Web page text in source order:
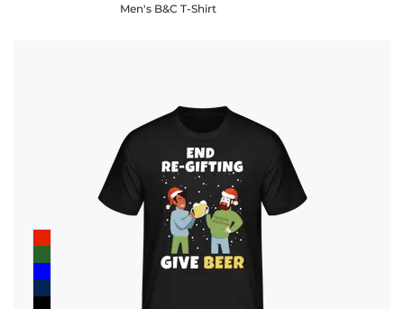
Men's B&C T-Shirt